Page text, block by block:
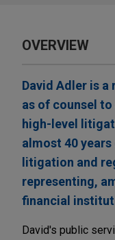
OVERVIEW
David Adler is
as of counsel
high-level
almost 40
litigation and
representing,
financial
David's public